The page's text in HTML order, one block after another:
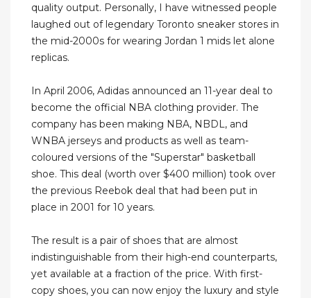
quality output. Personally, I have witnessed people
laughed out of legendary Toronto sneaker stores in
the mid-2000s for wearing Jordan 1 mids let alone
replicas.
In April 2006, Adidas announced an 11-year deal to
become the official NBA clothing provider. The
company has been making NBA, NBDL, and
WNBA jerseys and products as well as team-
coloured versions of the "Superstar" basketball
shoe. This deal (worth over $400 million) took over
the previous Reebok deal that had been put in
place in 2001 for 10 years.
The result is a pair of shoes that are almost
indistinguishable from their high-end counterparts,
yet available at a fraction of the price. With first-
copy shoes, you can now enjoy the luxury and style